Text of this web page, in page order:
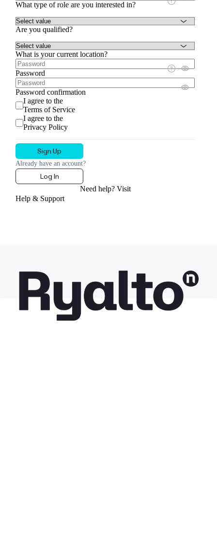
What type of role are you interested in?
Are you qualified?
What is your current location?
Password
Password confirmation
I agree to the
Terms of Service
I agree to the
Privacy Policy
Already have an account?
Log In
Need help? Visit
Help & Support